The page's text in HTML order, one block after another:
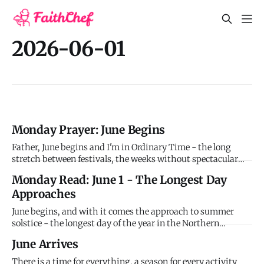
2026-06-01
Monday Prayer: June Begins
Father, June begins and I'm in Ordinary Time - the long
stretch between festivals, the weeks without spectacular
I confess I struggle to maintain spiritual awareness when
life feels routine. I want mountain-top experiences but
you're
Monday Read: June 1 - The Longest Day
Approaches
June begins, and with it comes the approach to summer
solstice - the longest day of the year in the Northern
of years, humans have marked this astronomical event
when the sun reaches its highest point in the sky and
June Arrives
There is a time for everything, a season for every activity